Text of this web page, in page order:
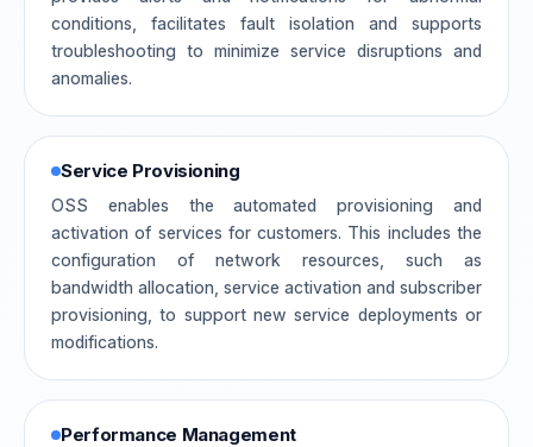
conditions, facilitates fault isolation and supports
troubleshooting to minimize service disruptions and
anomalies.
Service Provisioning
OSS enables the automated provisioning and
activation of services for customers. This includes the
configuration of network resources, such as
bandwidth allocation, service activation and subscriber
provisioning, to support new service deployments or
modifications.
Performance Management